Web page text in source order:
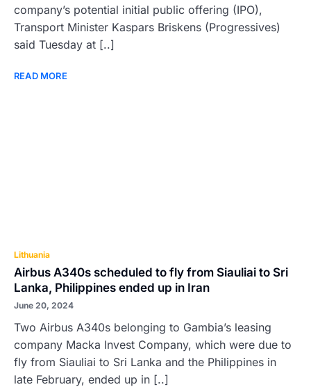
company’s potential initial public offering (IPO),
Transport Minister Kaspars Briskens (Progressives)
said Tuesday at [..]
READ MORE
Lithuania
Airbus A340s scheduled to fly from Siauliai to Sri
Lanka, Philippines ended up in Iran
June 20, 2024
Two Airbus A340s belonging to Gambia’s leasing
company Macka Invest Company, which were due to
fly from Siauliai to Sri Lanka and the Philippines in
late February, ended up in [..]